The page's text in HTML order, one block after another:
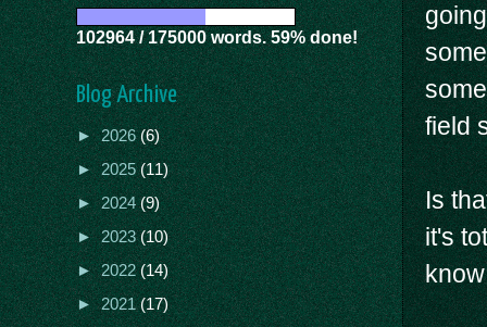
field
Is
it's
102964 / 175000 words. 59% done!
Blog Archive
►2026(6)
►2025(11)
►2024(9)
►2023(10)
►2022(14)
►2021(17)